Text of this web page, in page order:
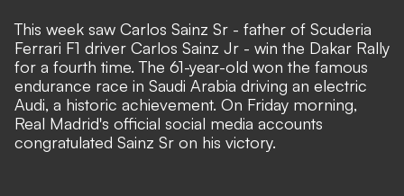
This week saw Carlos Sainz Sr - father of Scuderia
Ferrari F1 driver Carlos Sainz Jr - win the Dakar Rally
for a fourth time. The 61-year-old won the famous
endurance race in Saudi Arabia driving an electric
Audi, a historic achievement. On Friday morning,
Real Madrid's official social media accounts
congratulated Sainz Sr on his victory.